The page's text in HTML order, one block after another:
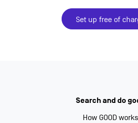
Set up free of
Search and do
How GOOD works